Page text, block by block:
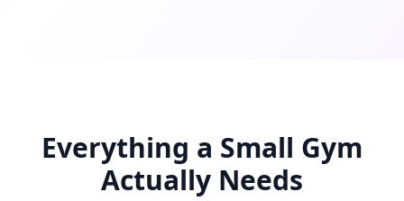
Everything a Small Gym
Actually Needs